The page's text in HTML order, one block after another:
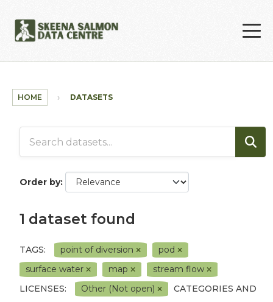
HOME DATASETS
Order by
1 dataset found
TAGS: point of diversion
pod
surface water
map
stream flow
LICENSES:
Other (Not open)
CATEGORIES AND